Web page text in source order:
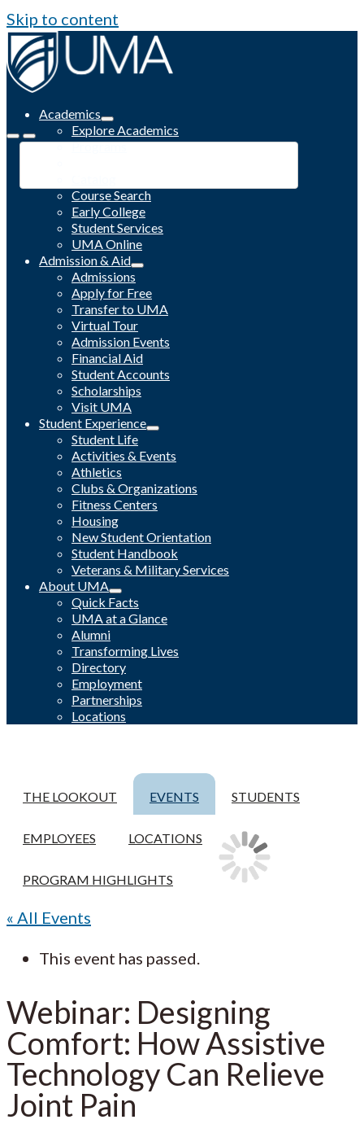
Skip to content
Academics
Explore Academics
Programs
Course Search
Early College
Student Services
UMA Online
Admission & Aid
Admissions
Apply for Free
Transfer to UMA
Virtual Tour
Admission Events
Financial Aid
Student Accounts
Scholarships
Visit UMA
Student Experience
Student Life
Activities & Events
Athletics
Clubs & Organizations
Fitness Centers
Housing
New Student Orientation
Student Handbook
Veterans & Military Services
About UMA
Quick Facts
UMA at a Glance
Alumni
Transforming Lives
Directory
Employment
Partnerships
Locations
THE LOOKOUT EVENTS STUDENTS
EMPLOYEES LOCATIONS
PROGRAM HIGHLIGHTS
« All Events
This event has passed.
Webinar: Designing
Comfort: How Assistive
Technology Can Relieve
Joint Pain